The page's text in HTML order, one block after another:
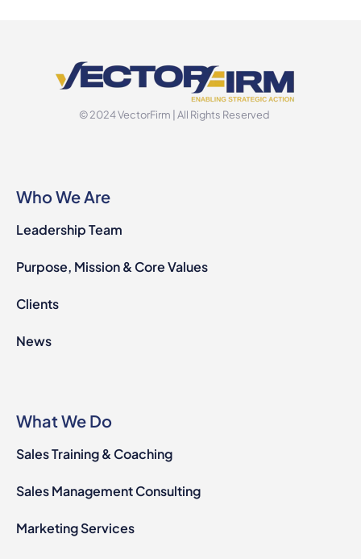
© 2024 VectorFirm | All Rights Reserved
Who We Are
Leadership Team
Purpose, Mission & Core Values
Clients
News
What We Do
Sales Training & Coaching
Sales Management Consulting
Marketing Services